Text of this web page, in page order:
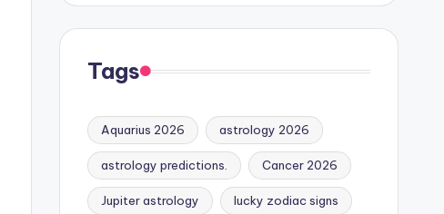
Tags
Aquarius 2026 astrology 2026
astrology predictions. Cancer 2026
Jupiter astrology lucky zodiac signs